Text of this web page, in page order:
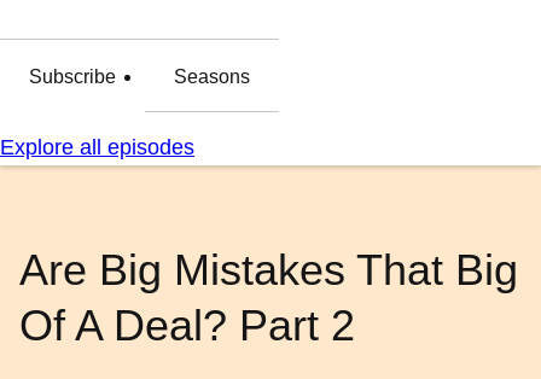
Subscribe Seasons
Explore all episodes
Are Big Mistakes That Big
Of A Deal? Part 2